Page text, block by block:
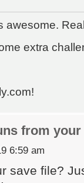
awesome.
extra
from
6:59 am
save file?